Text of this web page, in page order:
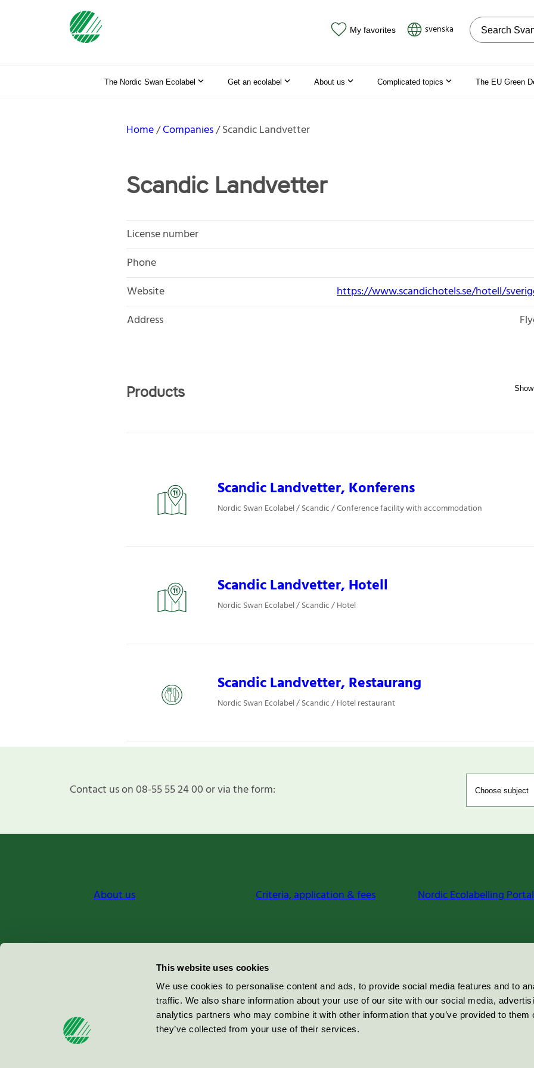
This website uses cookies
We use cookies to personalise content and ads, to provide social media features and to
traffic. We also share information about your use of our site with our social media,
analytics partners who may combine it with other information that you’ve provided to them
they’ve collected from your use of their services.
My favorites svenska Search on the
The Nordic Swan Ecolabel Get an ecolabel About us Complicated topics The EU Green
Home Companies Scandic Landvetter
Scandic Landvetter
License number
Phone
Website
https://www.scandichotels.se/hotell/
Address
Products
Scandic Landvetter, Konferens
Nordic Swan Ecolabel / Scandic / Conference facility with accommodation
Scandic Landvetter, Hotell
Nordic Swan Ecolabel / Scandic / Hotel
Scandic Landvetter, Restaurang
Nordic Swan Ecolabel / Scandic / Hotel restaurant
Contact us on 08-55 55 24 00 or via the form:
About us Criteria, application & fees Nordic Ecolabelling Portal
Miljömärkning Sverige AB
100 64